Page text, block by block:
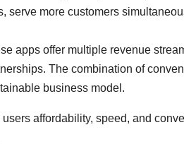
serve more customers
apps offer multiple revenue
The combination of
business model.
users affordability, speed, and